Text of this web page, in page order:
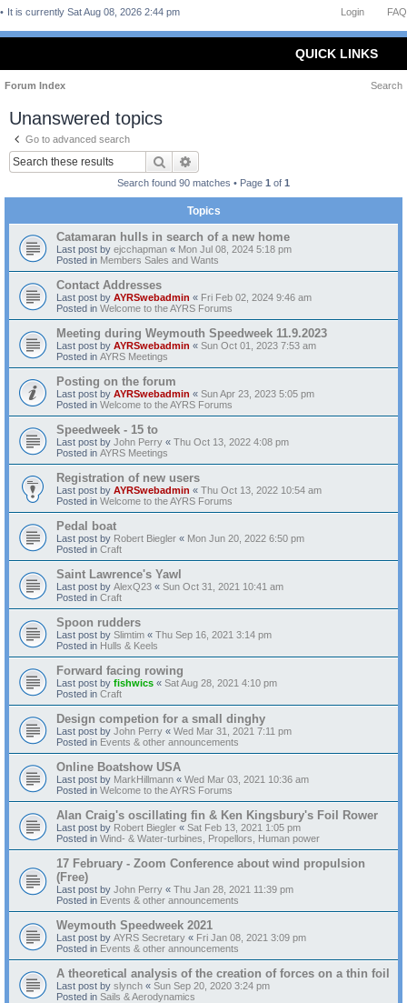
FAQ
Login
It is currently Sat Aug 08, 2026 2:44 pm
QUICK LINKS
Forum Index Search
Unanswered topics
Go to advanced search
Search
Search found 90 matches • Page 1 of 1
Topics
Catamaran hulls in search of a new home
Last post by ejcchapman « Mon Jul 08, 2024 5:18 pm
Posted in Members Sales and Wants
Contact Addresses
Last post by AYRSwebadmin « Fri Feb 02, 2024 9:46 am
Posted in Welcome to the AYRS Forums
Meeting during Weymouth Speedweek 11.9.2023
Last post by AYRSwebadmin « Sun Oct 01, 2023 7:53 am
Posted in AYRS Meetings
Posting on the forum
Last post by AYRSwebadmin « Sun Apr 23, 2023 5:05 pm
Posted in Welcome to the AYRS Forums
Speedweek - 15 to
Last post by John Perry « Thu Oct 13, 2022 4:08 pm
Posted in AYRS Meetings
Registration of new users
Last post by AYRSwebadmin « Thu Oct 13, 2022 10:54 am
Posted in Welcome to the AYRS Forums
Pedal boat
Last post by Robert Biegler « Mon Jun 20, 2022 6:50 pm
Posted in Craft
Saint Lawrence's Yawl
Last post by AlexQ23 « Sun Oct 31, 2021 10:41 am
Posted in Craft
Spoon rudders
Last post by Slimtim « Thu Sep 16, 2021 3:14 pm
Posted in Hulls & Keels
Forward facing rowing
Last post by fishwics « Sat Aug 28, 2021 4:10 pm
Posted in Craft
Design competion for a small dinghy
Last post by John Perry « Wed Mar 31, 2021 7:11 pm
Posted in Events & other announcements
Online Boatshow USA
Last post by MarkHillmann « Wed Mar 03, 2021 10:36 am
Posted in Welcome to the AYRS Forums
Alan Craig's oscillating fin & Ken Kingsbury's Foil Rower
Last post by Robert Biegler « Sat Feb 13, 2021 1:05 pm
Posted in Wind- & Water-turbines, Propellors, Human power
17 February - Zoom Conference about wind propulsion
(Free)
Last post by John Perry « Thu Jan 28, 2021 11:39 pm
Posted in Events & other announcements
Weymouth Speedweek 2021
Last post by AYRS Secretary « Fri Jan 08, 2021 3:09 pm
Posted in Events & other announcements
A theoretical analysis of the creation of forces on a thin foil
Last post by slynch « Sun Sep 20, 2020 3:24 pm
Posted in Sails & Aerodynamics